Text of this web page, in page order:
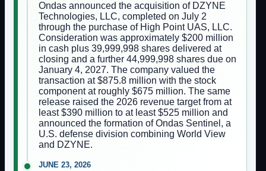
Ondas announced the acquisition of DZYNE
Technologies, LLC, completed on July 2
through the purchase of High Point UAS, LLC.
Consideration was approximately $200 million
in cash plus 39,999,998 shares delivered at
closing and a further 44,999,998 shares due on
January 4, 2027. The company valued the
transaction at $875.8 million with the stock
component at roughly $675 million. The same
release raised the 2026 revenue target from at
least $390 million to at least $525 million and
announced the formation of Ondas Sentinel, a
U.S. defense division combining World View
and DZYNE.
JUNE 23, 2026